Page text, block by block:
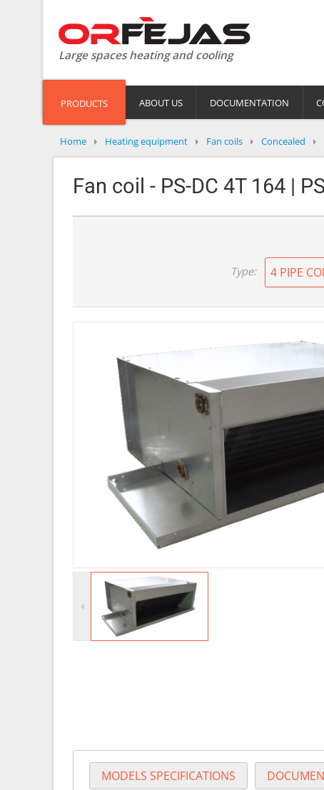
Large spaces heating and cooling
PRODUCTS ABOUT US DOCUMENTATION
Home Heating equipment Fan coils Concealed
Fan coil - PS-DC 4T 164 |
Type: 4 PIPE
MODELS SPECIFICATIONS